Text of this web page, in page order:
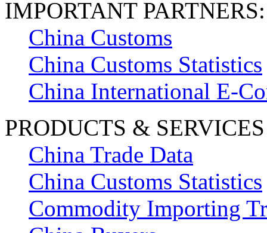
IMPORTANT PARTNERS:
China Customs
China Customs Statistics
China International E-
PRODUCTS & SERVICES
China Trade Data
China Customs Statistics
Commodity Importing